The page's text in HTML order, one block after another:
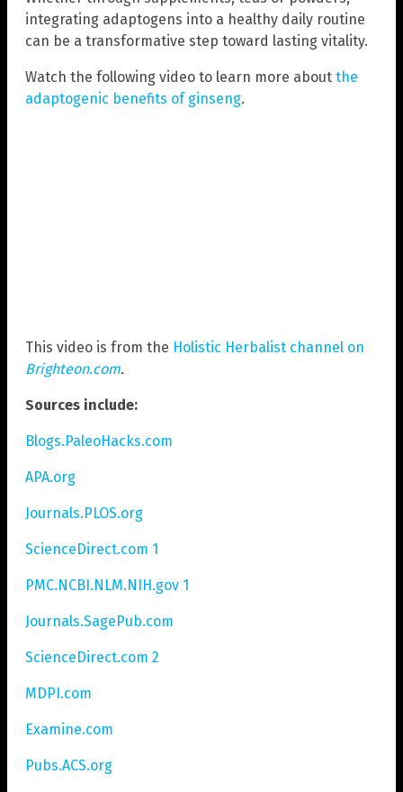
integrating adaptogens into a healthy daily routine
can be a transformative step toward lasting vitality.
Watch the following video to learn more about the
adaptogenic benefits of ginseng.
This video is from the Holistic Herbalist channel on
Brighteon.com.
Sources include:
Blogs.PaleoHacks.com
APA.org
Journals.PLOS.org
ScienceDirect.com 1
PMC.NCBI.NLM.NIH.gov 1
Journals.SagePub.com
ScienceDirect.com 2
MDPI.com
Examine.com
Pubs.ACS.org